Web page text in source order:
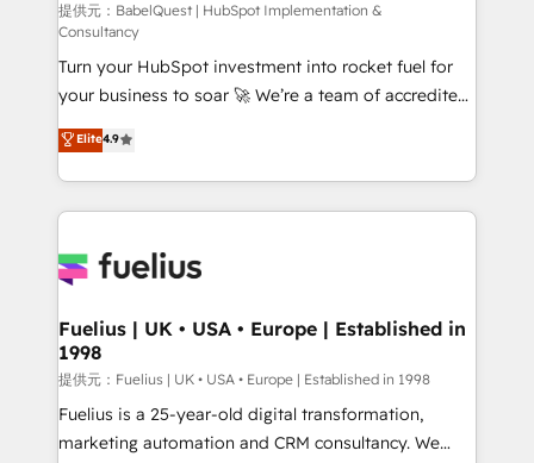
Service Hub, Data Hub and CMS • ISO/IEC
27001:2022, ISO 9001:2015, and ISO 42001:2023
certified - the AI management standard • GuardHub:
our AI governance framework, built on ISO 42001
Ready for the next step? Click the 👈 '𝗖𝗼𝗻𝘁𝗮𝗰𝘁
𝗯𝘂𝘀𝗶𝗻𝗲𝘀𝘀' button to get in touch (𝘸𝘦'𝘳𝘦 𝘴𝘶𝘱𝘦𝘳
𝘳𝘦𝘴𝘱𝘰𝘯𝘴𝘪𝘷𝘦)
提供元：BabelQuest | HubSpot Implementation &
Consultancy
Turn your HubSpot investment into rocket fuel for
your business to soar 🚀 We’re a team of accredited
HubSpot experts ready to help you. We can
implement the platform into complex business
environments, optimise what you've got and make
sure you can actually use it, build your website in
for you and execute it on HubSpot. We are on the
framework, meaning we've been accredited by
HubSpot and vetted by the CCS, which means we
can support public sector companies as well the
other ones listed in our profile. Our services: -
HubSpot implementation - HubSpot CMS website
Elite4.9
Fuelius | UK • USA • Europe | Established in
1998
提供元：Fuelius | UK • USA • Europe | Established in 1998
Fuelius is a 25-year-old digital transformation,
marketing automation and CRM consultancy. We